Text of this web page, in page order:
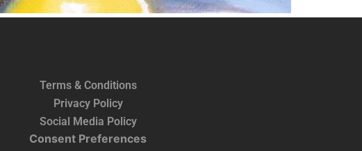
Terms & Conditions
Privacy Policy
Social Media Policy
Consent Preferences